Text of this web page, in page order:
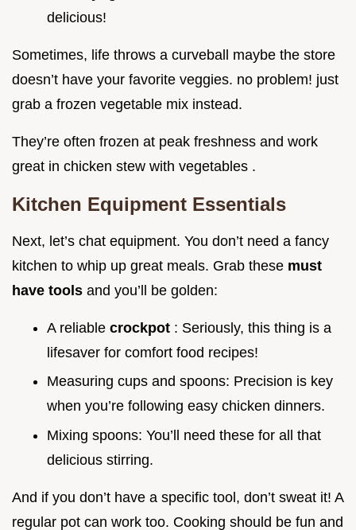
delicious!
Sometimes, life throws a curveball maybe the store
doesn’t have your favorite veggies. no problem! just
grab a frozen vegetable mix instead.
They’re often frozen at peak freshness and work
great in chicken stew with vegetables .
Kitchen Equipment Essentials
Next, let’s chat equipment. You don’t need a fancy
kitchen to whip up great meals. Grab these must
have tools and you’ll be golden:
A reliable crockpot : Seriously, this thing is a
lifesaver for comfort food recipes!
Measuring cups and spoons: Precision is key
when you’re following easy chicken dinners.
Mixing spoons: You’ll need these for all that
delicious stirring.
And if you don’t have a specific tool, don’t sweat it! A
regular pot can work too. Cooking should be fun and